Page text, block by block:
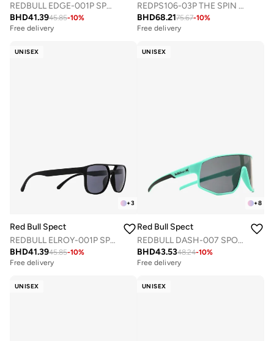
REDBULL EDGE-001P SPORTS SUNGLASSES
BHD41.3945.85-10%
Free delivery
REDPS106-03P THE SPIN CONCEPT SUNGLASSES
BHD68.2175.67-10%
Free delivery
UNISEX
+3
Red Bull Spect
REDBULL ELROY-001P SPORTS SUNGLASSES
BHD41.3945.85-10%
Free delivery
UNISEX
+8
Red Bull Spect
REDBULL DASH-007 SPORTS SUNGLASSES
BHD43.5348.24-10%
Free delivery
UNISEX UNISEX